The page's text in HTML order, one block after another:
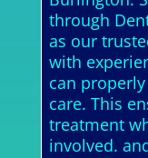
through
as our
with
can
care. This
treatment
involved.